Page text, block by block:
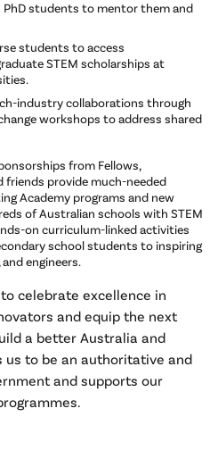
PhD students to mentor them and
students to access
STEM scholarships at
industry collaborations through
workshops to address shared
from Fellows,
provide much-needed
Academy programs and new
of Australian schools with STEM
on curriculum-linked activities
school students to inspiring
engineers.
celebrate excellence in
and equip the next
a better Australia and
us to be an authoritative and
and supports our